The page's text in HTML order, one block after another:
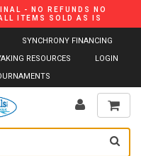
- NO REFUNDS NO
ITEMS SOLD AS IS
SYNCHRONY FINANCING
RESOURCES
LOGIN